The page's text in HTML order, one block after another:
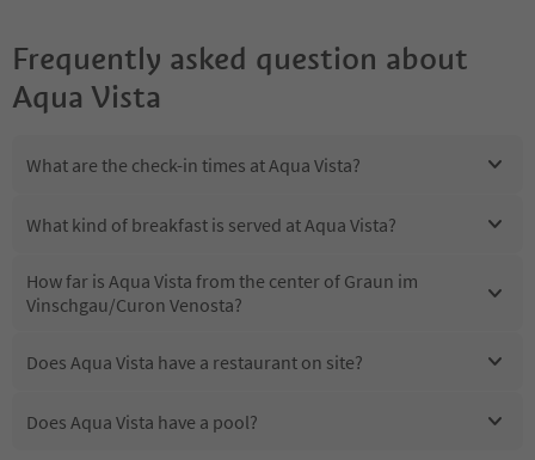
Frequently asked question about
Aqua Vista
What are the check-in times at Aqua Vista?
What kind of breakfast is served at Aqua Vista?
How far is Aqua Vista from the center of Graun im
Vinschgau/Curon Venosta?
Does Aqua Vista have a restaurant on site?
Does Aqua Vista have a pool?